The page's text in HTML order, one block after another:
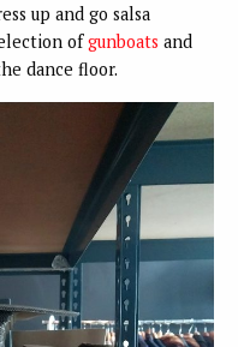
up and go salsa
ofgunboats and
dance floor.